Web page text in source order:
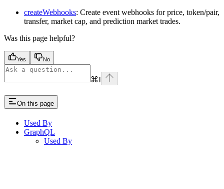
createWebhooks: Create event webhooks for price, token/pair,
transfer, market cap, and prediction market trades.
Was this page helpful?
Yes No
⌘I
On this page
Used By
GraphQL
Used By